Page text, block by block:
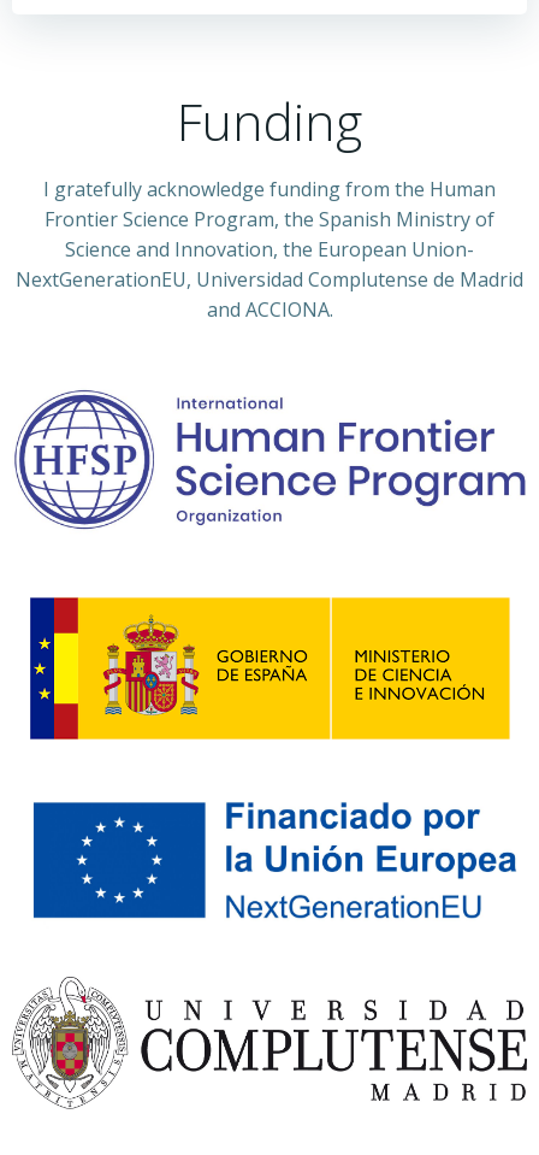
Funding
I gratefully acknowledge funding from the Human
Frontier Science Program, the Spanish Ministry of
Science and Innovation, the European Union-
NextGenerationEU, Universidad Complutense de Madrid
and ACCIONA.